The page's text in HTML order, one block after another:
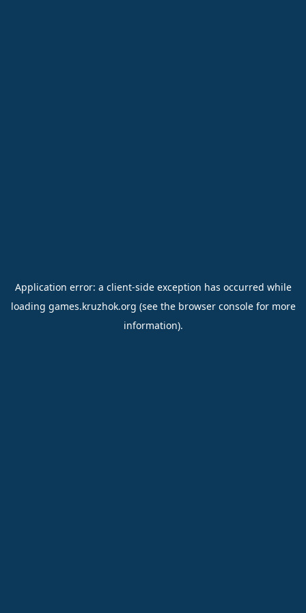
Application error: a client-side exception has occurred while
loading games.kruzhok.org (see the browser consolefor more
information).